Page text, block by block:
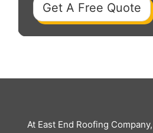
Get A Free Quote
At East End Roofing